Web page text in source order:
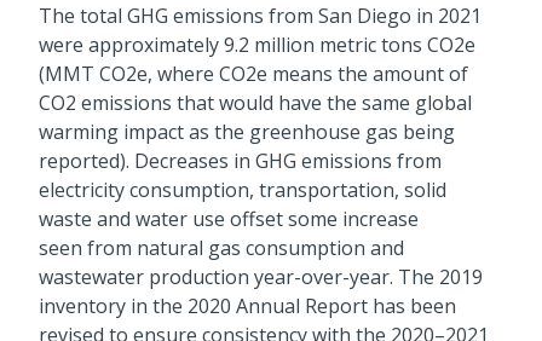
The total GHG emissions from San Diego in 2021
were approximately 9.2 million metric tons CO2e
(MMT CO2e, where CO2e means the amount of
CO2 emissions that would have the same global
warming impact as the greenhouse gas being
reported). Decreases in GHG emissions from
electricity consumption, transportation, solid
waste and water use offset some increase
seen from natural gas consumption and
wastewater production year-over-year. The 2019
inventory in the 2020 Annual Report has been
revised to ensure consistency with the 2020–2021